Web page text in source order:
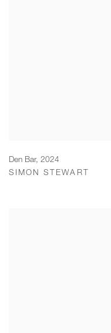
Den Bar, 2024
SIMON STEWART